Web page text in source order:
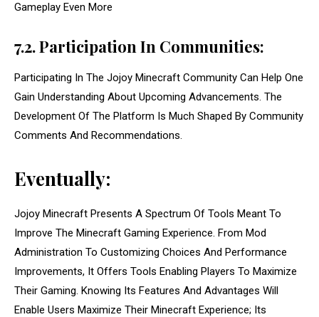
Gameplay Even More
7.2. Participation In Communities:
Participating In The Jojoy Minecraft Community Can Help One
Gain Understanding About Upcoming Advancements. The
Development Of The Platform Is Much Shaped By Community
Comments And Recommendations.
Eventually:
Jojoy Minecraft Presents A Spectrum Of Tools Meant To
Improve The Minecraft Gaming Experience. From Mod
Administration To Customizing Choices And Performance
Improvements, It Offers Tools Enabling Players To Maximize
Their Gaming. Knowing Its Features And Advantages Will
Enable Users Maximize Their Minecraft Experience; Its